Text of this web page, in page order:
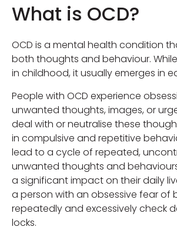
What is OCD?
OCD is a mental health condition
both thoughts and behaviour.
in childhood, it usually emerges in
People with OCD experience
unwanted thoughts, images, or
deal with or neutralise these
in compulsive and repetitive
lead to a cycle of repeated,
unwanted thoughts and
a significant impact on their daily
a person with an obsessive fear of
repeatedly and excessively check
locks.